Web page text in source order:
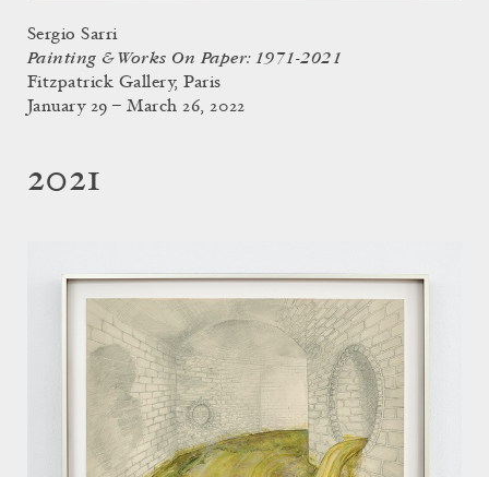
Sergio Sarri
Painting & Works On Paper: 1971-2021
Fitzpatrick Gallery, Paris
January 29 – March 26, 2022
2021